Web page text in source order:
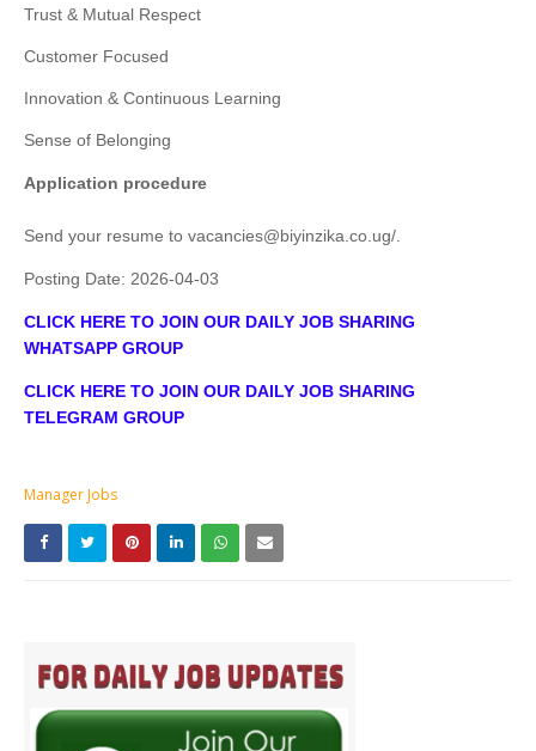
Trust & Mutual Respect
Customer Focused
Innovation & Continuous Learning
Sense of Belonging
Application procedure
Send your resume to vacancies@biyinzika.co.ug/.
Posting Date: 2026-04-03
CLICK HERE TO JOIN OUR DAILY JOB SHARING
WHATSAPP GROUP
CLICK HERE TO JOIN OUR DAILY JOB SHARING
TELEGRAM GROUP
Manager Jobs